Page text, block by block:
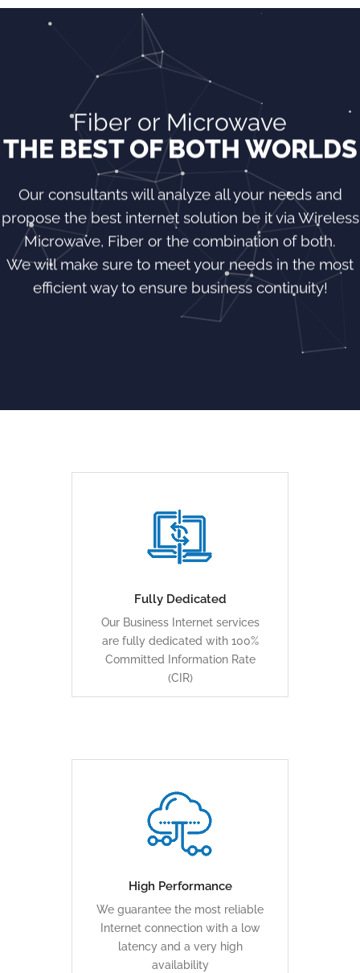
Fiber or Microwave
THE BEST OF BOTH WORLDS
Our consultants will analyze all your needs and
propose the best internet solution be it via Wireless
Microwave, Fiber or the combination of both.
We will make sure to meet your needs in the most
efficient way to ensure business continuity!
Fully Dedicated
Our Business Internet services
are fully dedicated with 100%
Committed Information Rate
(CIR)
... capacity is also easily
expandable, and traffic flow
LEARN MORE
High Performance
We guarantee the most reliable
Internet connection with a low
latency and a very high
availability
An automatic backup over
various media ensures business
continuity
LEARN MORE